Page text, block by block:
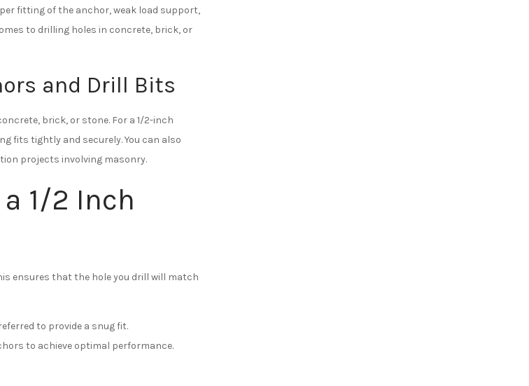
fitting of the anchor, weak load support,
to drilling holes in concrete, brick, or
and Drill Bits
brick, or stone. For a 1/2-inch
fits tightly and securely. You can also
projects involving masonry.
1/2 Inch
ensures that the hole you drill will match
to provide a snug fit.
to achieve optimal performance.